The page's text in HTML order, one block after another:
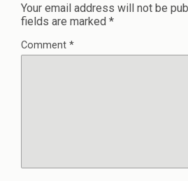
Your email address will not be
fields are marked *
Comment *